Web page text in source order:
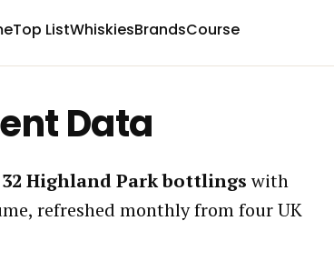
Top ListWhiskiesBrandsCourse
Data
32 Highland Park bottlingswith
refreshed monthly from four UK